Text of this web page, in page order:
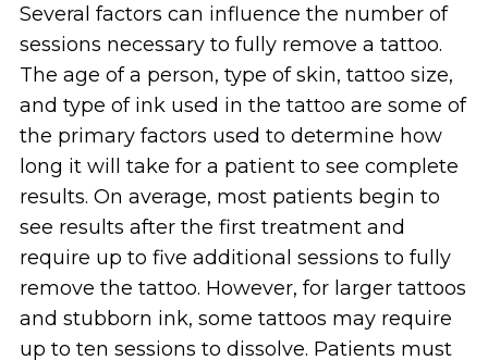
Several factors can influence the number of
sessions necessary to fully remove a tattoo.
The age of a person, type of skin, tattoo size,
and type of ink used in the tattoo are some of
the primary factors used to determine how
long it will take for a patient to see complete
results. On average, most patients begin to
see results after the first treatment and
require up to five additional sessions to fully
remove the tattoo. However, for larger tattoos
and stubborn ink, some tattoos may require
up to ten sessions to dissolve. Patients must